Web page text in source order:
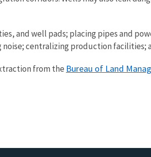
and well pads; placing pipes and
centralizing production
from the Bureau of Land